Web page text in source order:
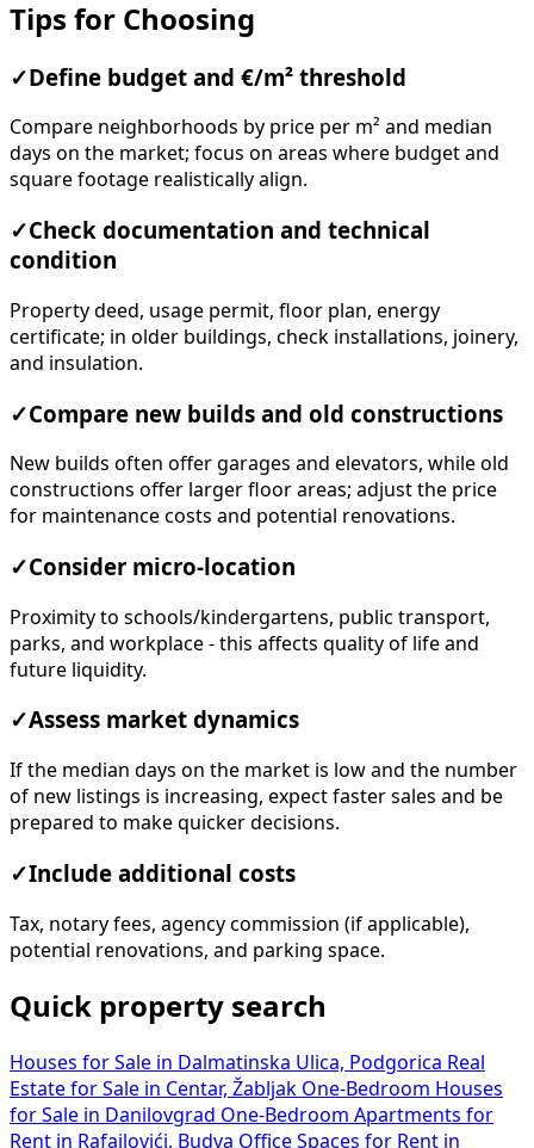
Tips for Choosing
✓ Define budget and €/m² threshold
Compare neighborhoods by price per m² and median
days on the market; focus on areas where budget and
square footage realistically align.
✓Check documentation and technical
condition
Property deed, usage permit, floor plan, energy
certificate; in older buildings, check installations, joinery,
and insulation.
✓Compare new builds and old constructions
New builds often offer garages and elevators, while old
constructions offer larger floor areas; adjust the price
for maintenance costs and potential renovations.
✓Consider micro-location
Proximity to schools/kindergartens, public transport,
parks, and workplace - this affects quality of life and
future liquidity.
✓Assess market dynamics
If the median days on the market is low and the number
of new listings is increasing, expect faster sales and be
prepared to make quicker decisions.
✓Include additional costs
Tax, notary fees, agency commission (if applicable),
potential renovations, and parking space.
Quick property search
Houses for Sale in Dalmatinska Ulica, Podgorica Real
Estate for Sale in Centar, Žabljak One-Bedroom Houses
for Sale in Danilovgrad One-Bedroom Apartments for
Rent in Rafailovići, Budva Office Spaces for Rent in